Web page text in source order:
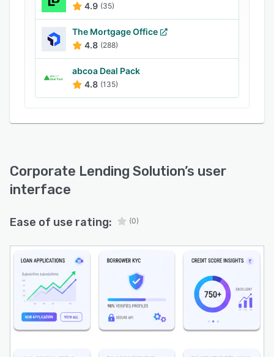
including term loans, working capital loans,
credit lines, invoice financing, and trade finance
solutions.
Built with enterprise-grade security and
compliance in mind, our business lending
software ensures adherence to regulatory
standards, data protection, and audit
AOPAY corporate lending platform offers role-
based access, centralized dashboards, real-time
visibility into loan performance, portfolio health,
compromising speed or reliability.
With AOPAY Corporate Lending Software,
financial institutions can launch new corporate
loan products faster, improve borrower
experience, reduce credit risk, and gain a
4.9 (35)
The Mortgage Office
4.8 (288)
abcoa Deal Pack
4.8 (135)
Corporate Lending Solution’s user
interface
Ease of use rating: (0)